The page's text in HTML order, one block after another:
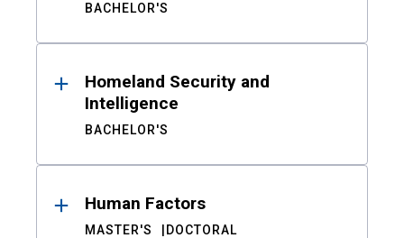
BACHELOR'S
Homeland Security and
Intelligence
BACHELOR'S
Human Factors
MASTER'S DOCTORAL